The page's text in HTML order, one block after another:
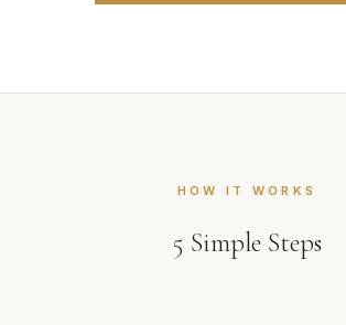
HOW IT WORKS
5 Simple Steps